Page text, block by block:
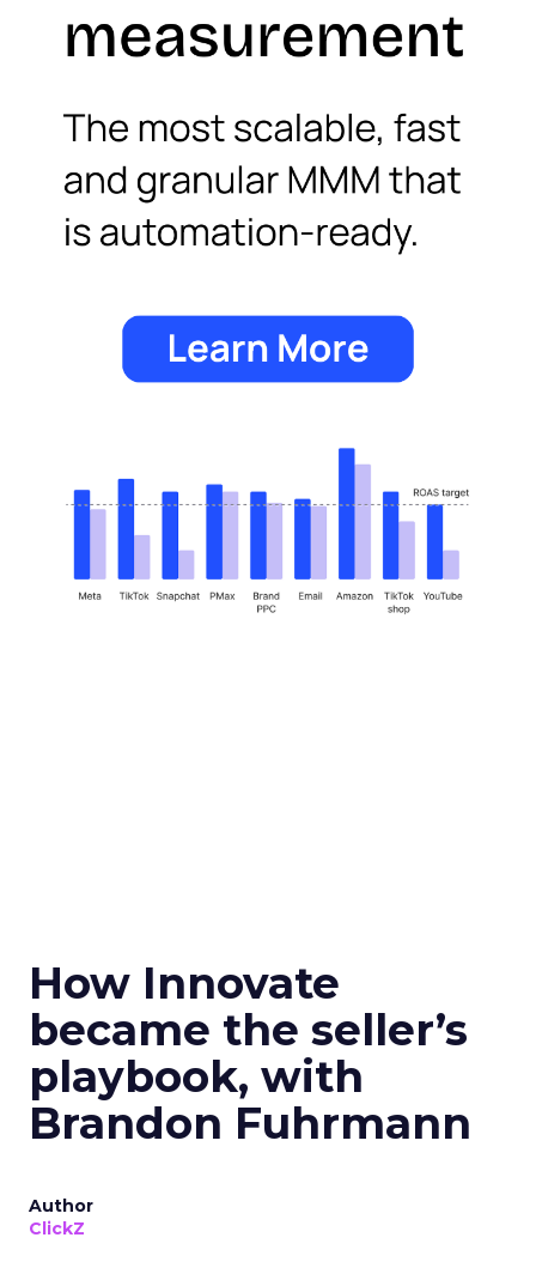
How Innovate
became the seller’s
playbook, with
Brandon Fuhrmann
Author
ClickZ